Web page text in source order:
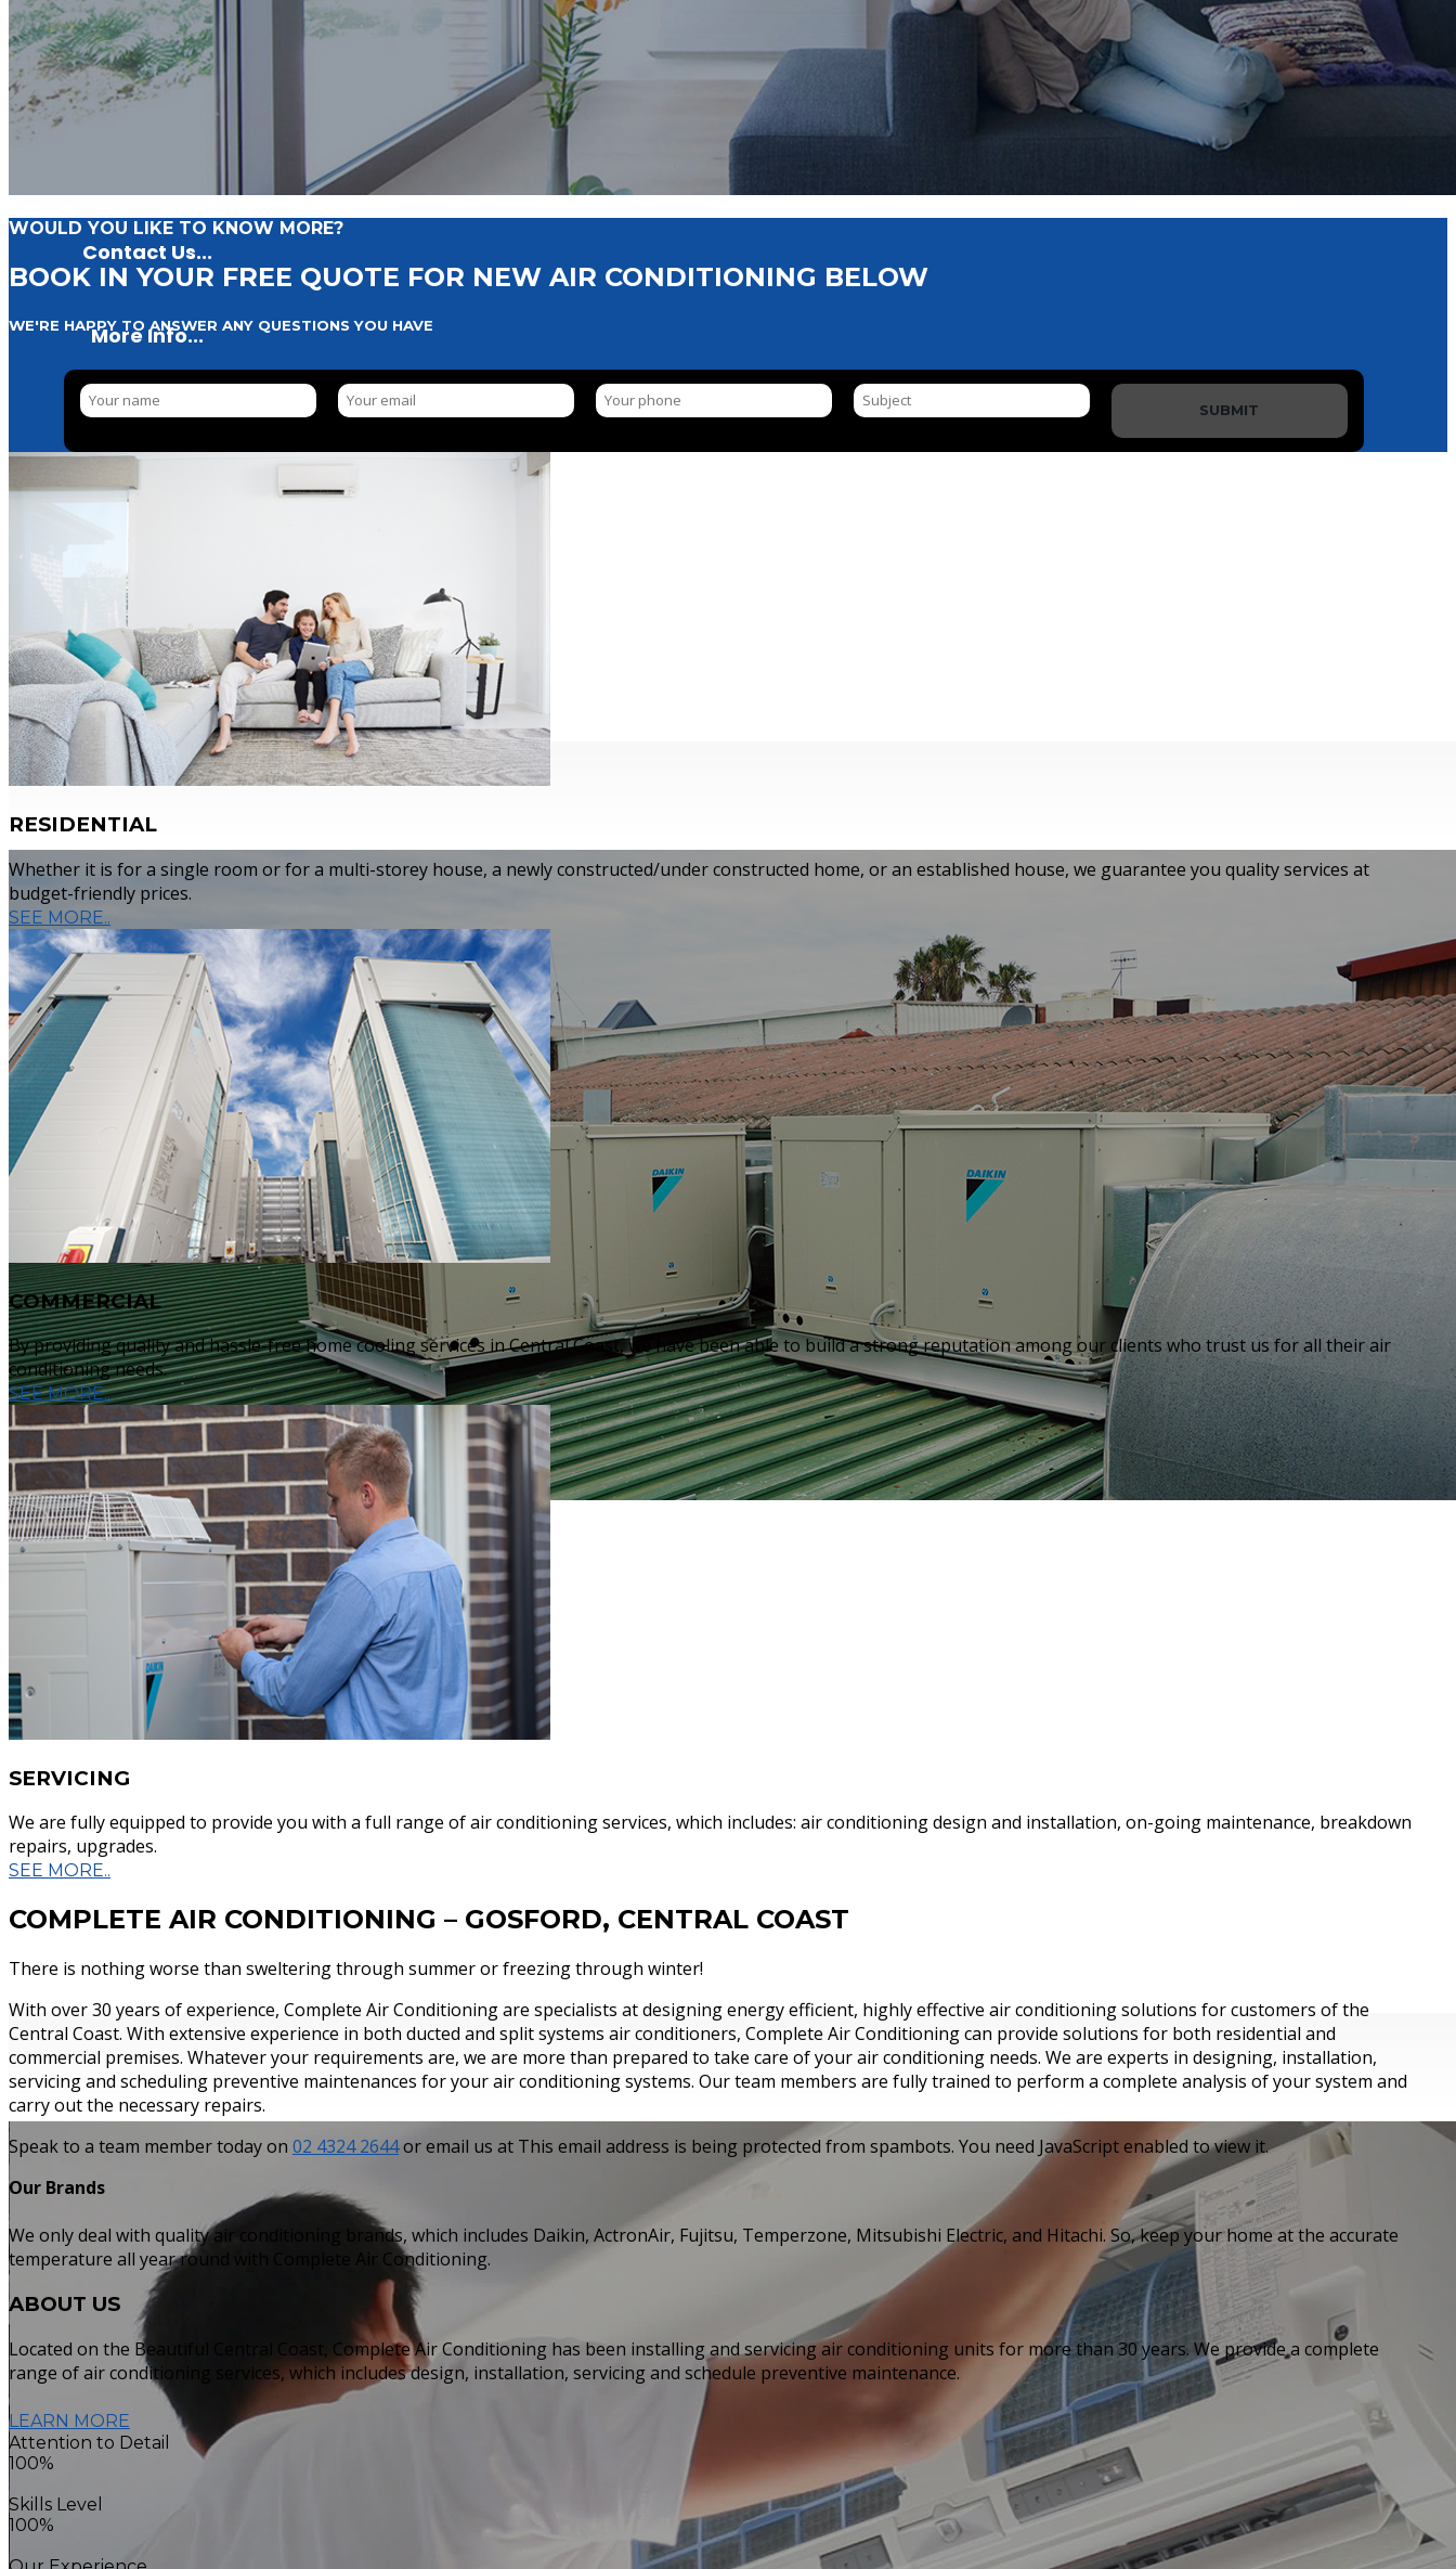
Contact Us...
More Info...
Residential
Whether it is for a single room or for a multi-storey house, a newly
constructed/under constructed home, or an established house, we guarantee
you quality services at budget-friendly prices.
Contact Us...
More Info...
Commercial
Complete Air conditioning has been providing superior and affordable
commercial air conditioning solutions for more than 30 years.
WOULD YOU LIKE TO KNOW MORE?
BOOK IN YOUR FREE QUOTE FOR NEW AIR CONDITIONING BELOW
WE'RE HAPPY TO ANSWER ANY QUESTIONS YOU HAVE
SUBMIT
RESIDENTIAL
Whether it is for a single room or for a multi-storey house, a newly constructed/under constructed home, or an established house, we guarantee you quality services at
budget-friendly prices.
SEE MORE..
COMMERCIAL
By providing quality and hassle-free home cooling services in Central Coast, we have been able to build a strong reputation among our clients who trust us for all their air
conditioning needs.
SEE MORE..
SERVICING
We are fully equipped to provide you with a full range of air conditioning services, which includes: air conditioning design and installation, on-going maintenance, breakdown
repairs, upgrades.
SEE MORE..
COMPLETE AIR CONDITIONING – GOSFORD, CENTRAL COAST
There is nothing worse than sweltering through summer or freezing through winter!
With over 30 years of experience, Complete Air Conditioning are specialists at designing energy efficient, highly effective air conditioning solutions for customers of the
Central Coast. With extensive experience in both ducted and split systems air conditioners, Complete Air Conditioning can provide solutions for both residential and
commercial premises. Whatever your requirements are, we are more than prepared to take care of your air conditioning needs. We are experts in designing, installation,
servicing and scheduling preventive maintenances for your air conditioning systems. Our team members are fully trained to perform a complete analysis of your system and
carry out the necessary repairs.
Speak to a team member today on 02 4324 2644or email us at This email address is being protected from spambots. You need JavaScript enabled to view it.
Our Brands
We only deal with quality air conditioning brands, which includes Daikin, ActronAir, Fujitsu, Temperzone, Mitsubishi Electric, and Hitachi. So, keep your home at the accurate
temperature all year round with Complete Air Conditioning.
ABOUT US
Located on the Beautiful Central Coast, Complete Air Conditioning has been installing and servicing air conditioning units for more than 30 years. We provide a complete
range of air conditioning services, which includes design, installation, servicing and schedule preventive maintenance.
LEARN MORE
Attention to Detail
100%
Skills Level
100%